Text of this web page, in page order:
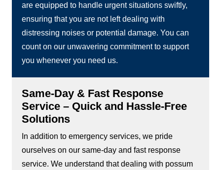
are equipped to handle urgent situations swiftly,
ensuring that you are not left dealing with
distressing noises or potential damage. You can
count on our unwavering commitment to support
you whenever you need us.
Same-Day & Fast Response
Service – Quick and Hassle-Free
Solutions
In addition to emergency services, we pride
ourselves on our same-day and fast response
service. We understand that dealing with possum